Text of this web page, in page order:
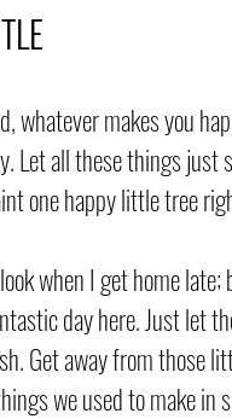
whatever makes you
Let all these things just
one happy little tree
when I get home late;
day here. Just let
Get away from those
we used to make in